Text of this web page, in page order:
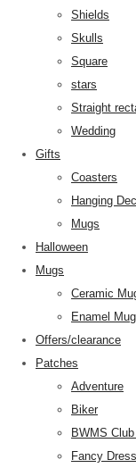
Shields
Skulls
Square
stars
Straight
Wedding
Gifts
Coasters
Hanging
Mugs
Halloween
Mugs
Ceramic
Enamel
Offers/clearance
Patches
Adventure
Biker
BWMS
Fancy Dress